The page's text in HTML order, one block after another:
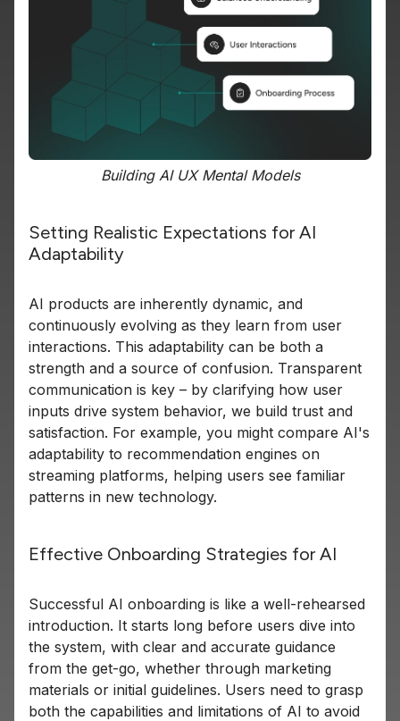
Building AI UX Mental Models
Setting Realistic Expectations for AI
Adaptability
AI products are inherently dynamic, and
continuously evolving as they learn from user
interactions. This adaptability can be both a
strength and a source of confusion. Transparent
communication is key – by clarifying how user
inputs drive system behavior, we build trust and
satisfaction. For example, you might compare AI's
adaptability to recommendation engines on
streaming platforms, helping users see familiar
patterns in new technology.
Effective Onboarding Strategies for AI
Successful AI onboarding is like a well-rehearsed
introduction. It starts long before users dive into
the system, with clear and accurate guidance
from the get-go, whether through marketing
materials or initial guidelines. Users need to grasp
both the capabilities and limitations of AI to avoid